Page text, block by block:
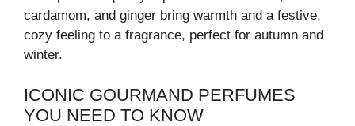
cardamom, and ginger bring warmth and a festive,
cozy feeling to a fragrance, perfect for autumn and
winter.
ICONIC GOURMAND PERFUMES
YOU NEED TO KNOW